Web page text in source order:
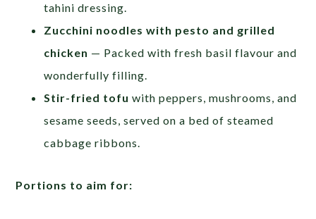
tahini dressing.
Zucchini noodles with pesto and grilled
chicken — Packed with fresh basil flavour and
wonderfully filling.
Stir-fried tofu with peppers, mushrooms, and
sesame seeds, served on a bed of steamed
cabbage ribbons.
Portions to aim for: